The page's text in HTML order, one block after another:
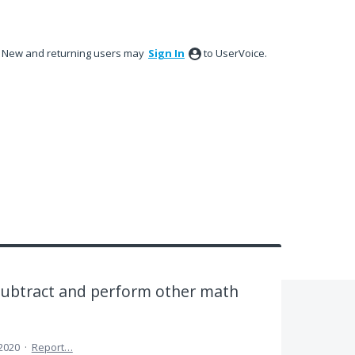
New and returning users may Sign In to UserVoice.
and perform other math
· Report…